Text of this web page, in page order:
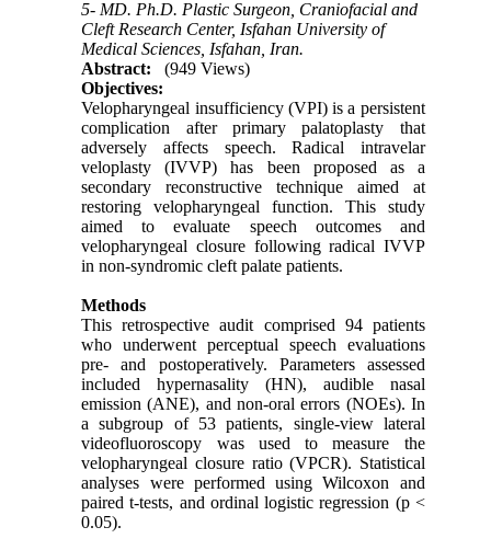
5- MD. Ph.D. Plastic Surgeon, Craniofacial and
Cleft Research Center, Isfahan University of
Medical Sciences, Isfahan, Iran.
Abstract:
(949 Views)
Objectives:
Velopharyngeal insufficiency (VPI) is a persistent
complication after primary palatoplasty that
adversely affects speech. Radical intravelar
veloplasty (IVVP) has been proposed as a
secondary reconstructive technique aimed at
restoring velopharyngeal function. This study
aimed to evaluate speech outcomes and
velopharyngeal closure following radical IVVP
in non-syndromic cleft palate patients.
Methods
This retrospective audit comprised 94 patients
who underwent perceptual speech evaluations
pre- and postoperatively. Parameters assessed
included hypernasality (HN), audible nasal
emission (ANE), and non-oral errors (NOEs). In
a subgroup of 53 patients, single-view lateral
videofluoroscopy was used to measure the
velopharyngeal closure ratio (VPCR). Statistical
analyses were performed using Wilcoxon and
paired t-tests, and ordinal logistic regression (p <
0.05).